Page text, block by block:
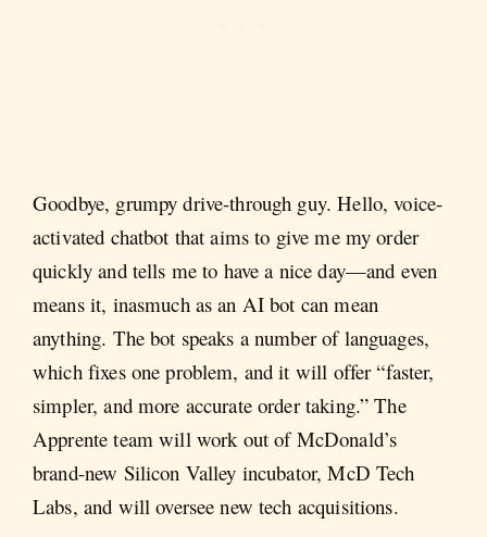
Goodbye, grumpy drive-through guy. Hello, voice-
activated chatbot that aims to give me my order
quickly and tells me to have a nice day—and even
means it, inasmuch as an AI bot can mean
anything. The bot speaks a number of languages,
which fixes one problem, and it will offer “faster,
simpler, and more accurate order taking.” The
Apprente team will work out of McDonald’s
brand-new Silicon Valley incubator, McD Tech
Labs, and will oversee new tech acquisitions.